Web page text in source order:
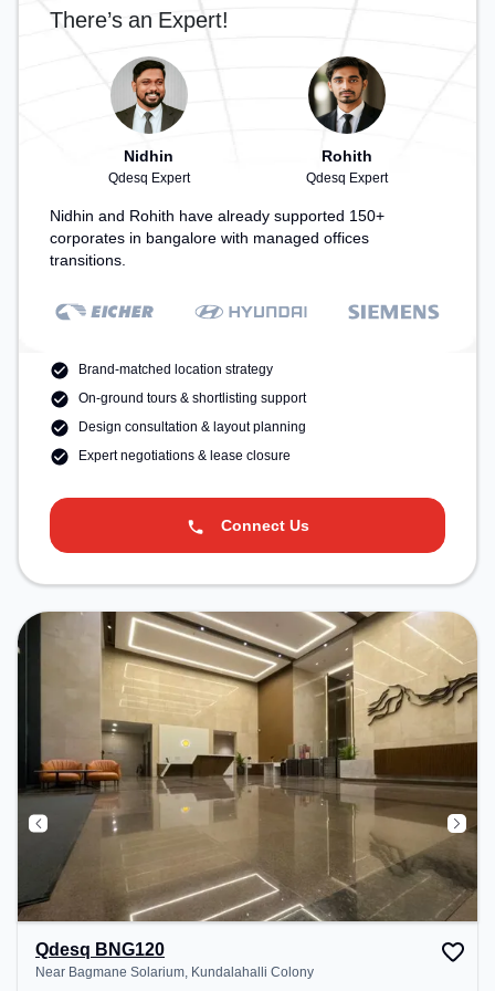
There’s an Expert!
Nidhin
Qdesq Expert
Rohith
Qdesq Expert
Nidhin and Rohith have already supported 150+
corporates in bangalore with managed offices
transitions.
Brand-matched location strategy
On-ground tours & shortlisting support
Design consultation & layout planning
Expert negotiations & lease closure
Connect Us
Qdesq BNG120
Near Bagmane Solarium, Kundalahalli Colony